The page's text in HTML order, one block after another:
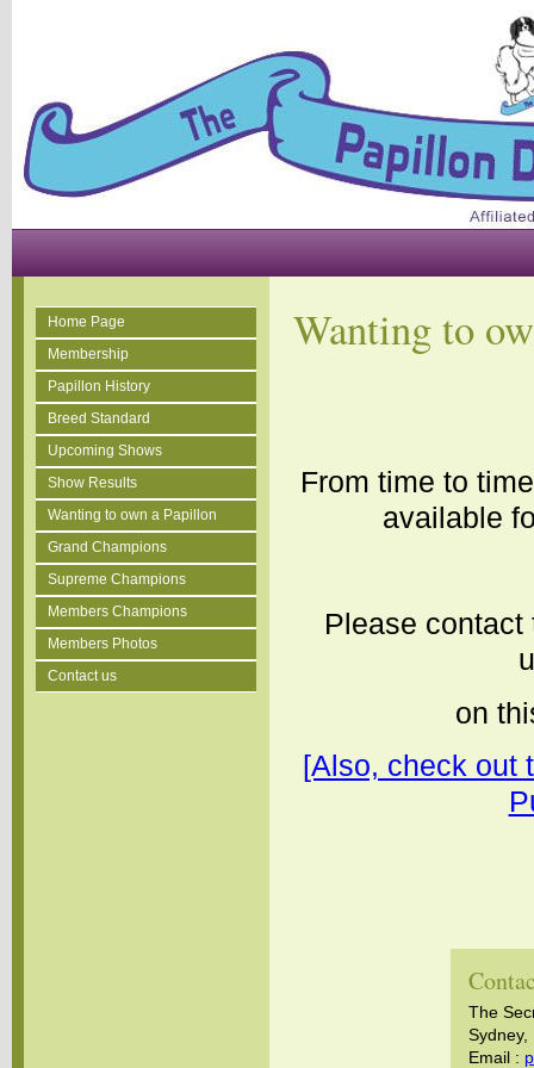
Home Page
Membership
Papillon History
Breed Standard
Upcoming Shows
Show Results
Wanting to own a Papillon
Grand Champions
Supreme Champions
Members Champions
Members Photos
Contact us
Wanting to
From time to
available
Please
on
[Also, check out
The
Sydney,
Email :